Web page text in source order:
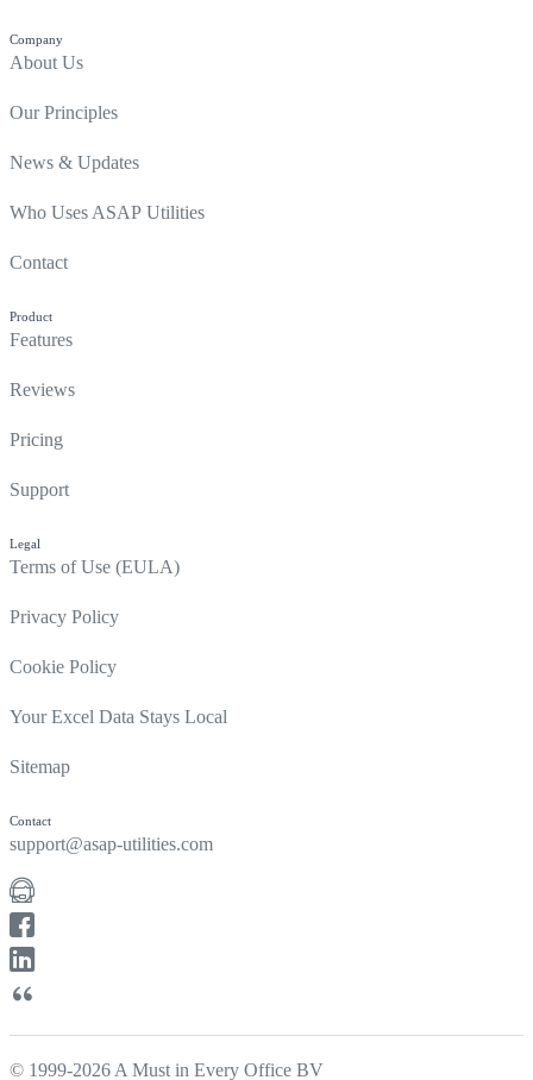
Company
About Us
Our Principles
News & Updates
Who Uses ASAP Utilities
Contact
Product
Features
Reviews
Pricing
Support
Legal
Terms of Use (EULA)
Privacy Policy
Cookie Policy
Your Excel Data Stays Local
Sitemap
Contact
support@asap-utilities.com
© 1999-2026 A Must in Every Office BV